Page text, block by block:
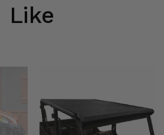
Like